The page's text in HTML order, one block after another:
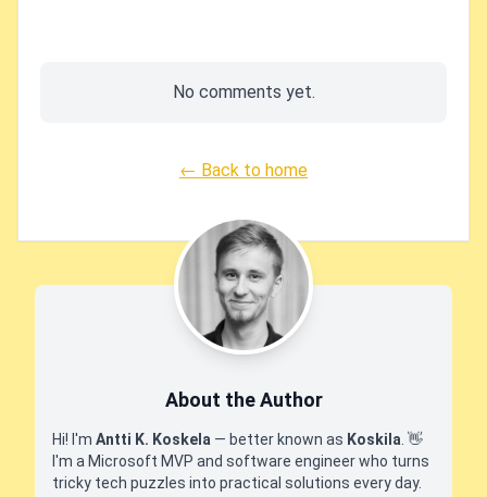
No comments yet.
← Back to home
About the Author
Hi! I'm Antti K. Koskela — better known as Koskila. 👋
I'm a Microsoft MVP and software engineer who turns
tricky tech puzzles into practical solutions every day.